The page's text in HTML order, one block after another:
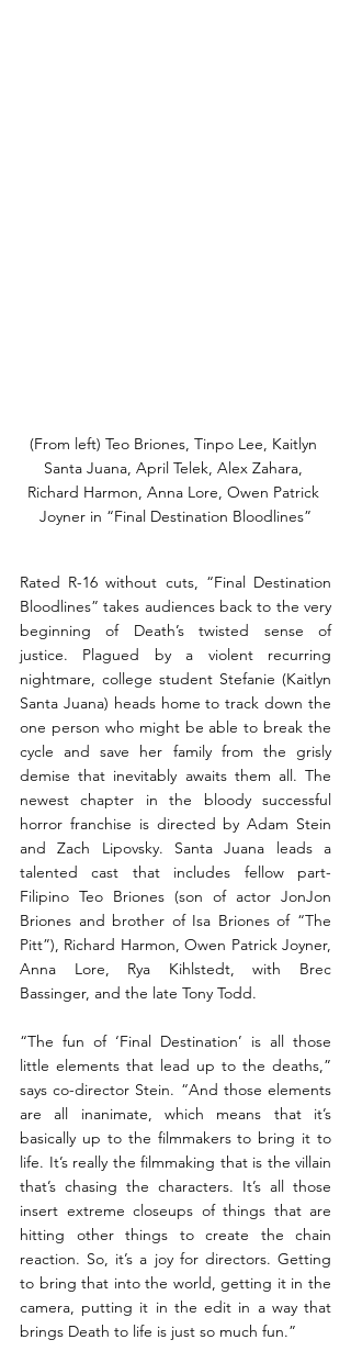
(From left) Teo Briones, Tinpo Lee, Kaitlyn
Santa Juana, April Telek, Alex Zahara,
Richard Harmon, Anna Lore, Owen Patrick
Joyner in “Final Destination Bloodlines”
Rated R-16 without cuts, “Final Destination
Bloodlines” takes audiences back to the very
beginning of Death’s twisted sense of
justice. Plagued by a violent recurring
nightmare, college student Stefanie (Kaitlyn
Santa Juana) heads home to track down the
one person who might be able to break the
cycle and save her family from the grisly
demise that inevitably awaits them all. The
newest chapter in the bloody successful
horror franchise is directed by Adam Stein
and Zach Lipovsky. Santa Juana leads a
talented cast that includes fellow part-
Filipino Teo Briones (son of actor JonJon
Briones and brother of Isa Briones of “The
Pitt”), Richard Harmon, Owen Patrick Joyner,
Anna Lore, Rya Kihlstedt, with Brec
Bassinger, and the late Tony Todd.
“The fun of ‘Final Destination’ is all those
little elements that lead up to the deaths,”
says co-director Stein. “And those elements
are all inanimate, which means that it’s
basically up to the filmmakers to bring it to
life. It’s really the filmmaking that is the villain
that’s chasing the characters. It’s all those
insert extreme closeups of things that are
hitting other things to create the chain
reaction. So, it’s a joy for directors. Getting
to bring that into the world, getting it in the
camera, putting it in the edit in a way that
brings Death to life is just so much fun.”